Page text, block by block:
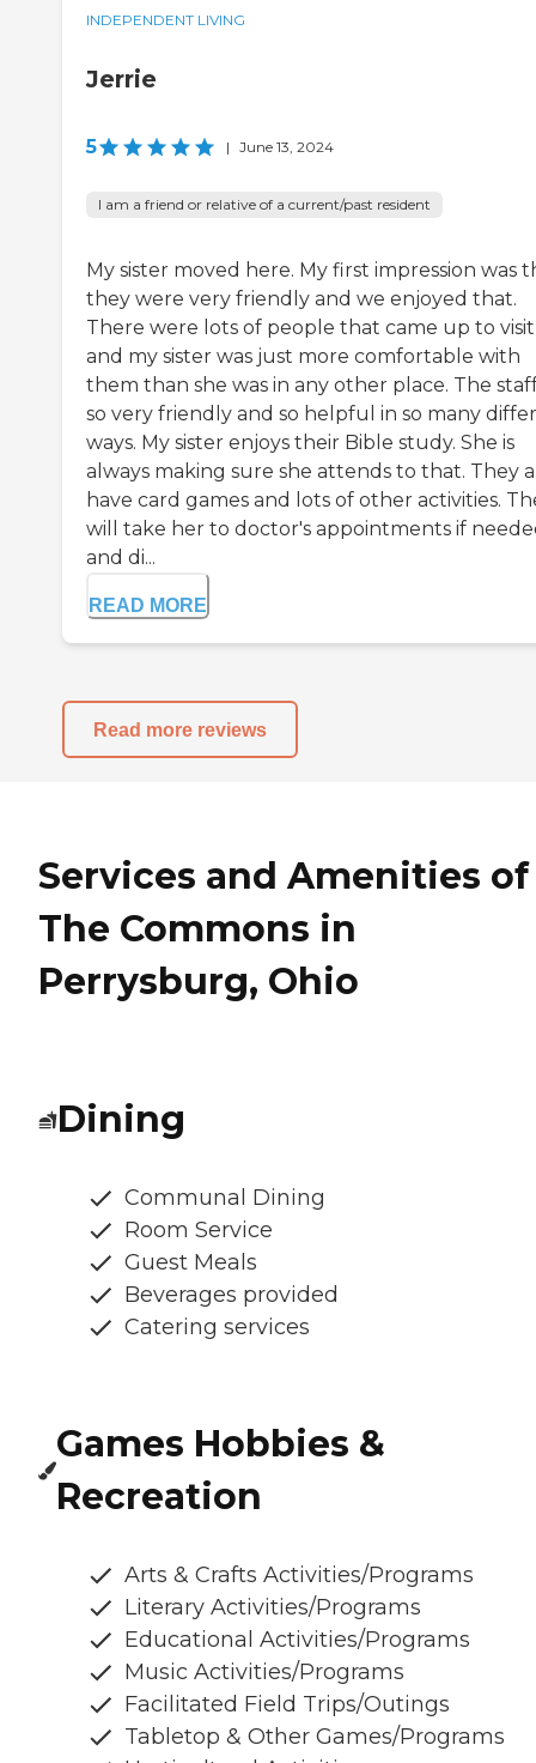
INDEPENDENT LIVING
Jerrie
5 | June 13, 2024
I am a friend or relative of a current/past resident
My sister moved here. My first impression was
they were very friendly and we enjoyed that.
There were lots of people that came up to visit
and my sister was just more comfortable with
them than she was in any other place. The
so very friendly and so helpful in so many
ways. My sister enjoys their Bible study. She is
always making sure she attends to that. They
have card games and lots of other activities.
will take her to doctor's appointments if
and di...
READ MORE
Read more reviews
Services and Amenities of
The Commons in
Perrysburg, Ohio
Dining
Communal Dining
Room Service
Guest Meals
Beverages provided
Catering services
Games Hobbies &
Recreation
Arts & Crafts Activities/Programs
Literary Activities/Programs
Educational Activities/Programs
Music Activities/Programs
Facilitated Field Trips/Outings
Tabletop & Other Games/Programs